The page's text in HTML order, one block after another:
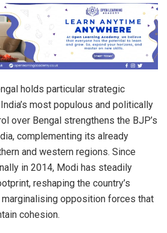
holds particular strategic
most populous and politically
over Bengal strengthens the BJP’s
complementing its already
and western regions. Since
in 2014, Modi has steadily
reshaping the country’s
opposition forces that
cohesion.